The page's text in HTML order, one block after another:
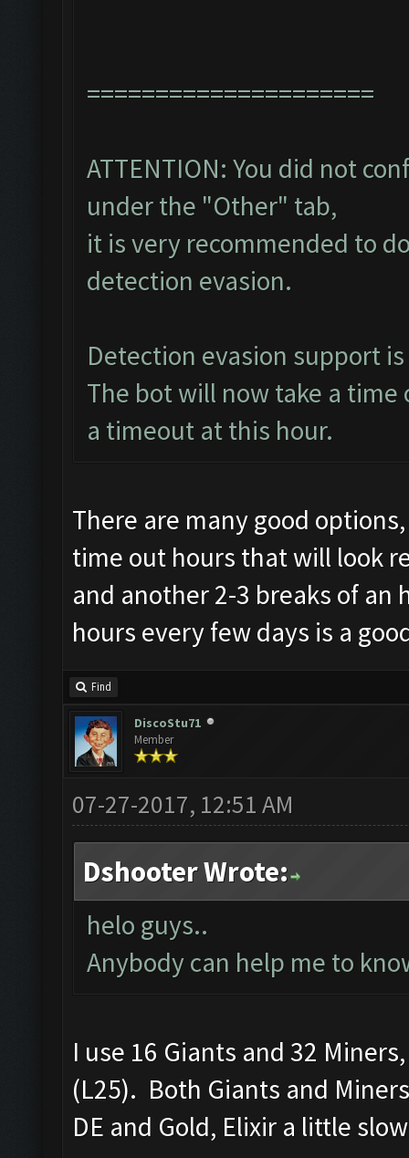
=====================
ATTENTION: You did not
under the "Other" tab,
it is very recommended to
detection evasion.
Detection evasion support
The bot will now take a
a timeout at this hour.
There are many good
time out hours that will look
and another 2-3 breaks of an
hours every few days is a
Find
DiscoStu71
Member
07-27-2017, 12:51 AM
Dshooter Wrote:
helo guys..
Anybody can help me to
I use 16 Giants and 32
(L25). Both Giants and
DE and Gold, Elixir a little